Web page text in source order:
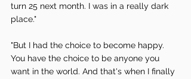
turn 25 next month. I was in a really dark
place."
"But I had the choice to become happy.
You have the choice to be anyone you
want in the world. And that's when I finally